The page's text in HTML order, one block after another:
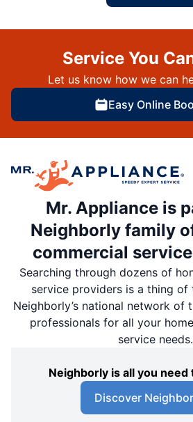
Service You
Let us know how we can
Easy Online
Mr. Appliance is
Neighborly family
commercial
Searching through dozens of
service providers is a thing of
Neighborly’s national network of
professionals for all your
service needs.
Neighborly is all you
Discover